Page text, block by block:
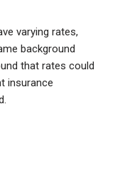
varying rates,
background
that rates could
insurance